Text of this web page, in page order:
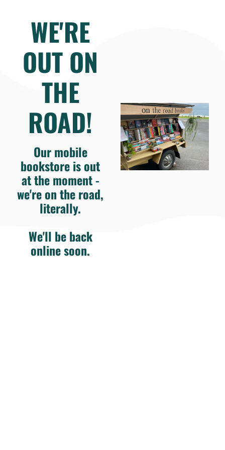
WE'RE
OUT ON
THE
ROAD!
Our mobile
bookstore is out
at the moment -
we're on the road,
literally.
We'll be back
online soon.